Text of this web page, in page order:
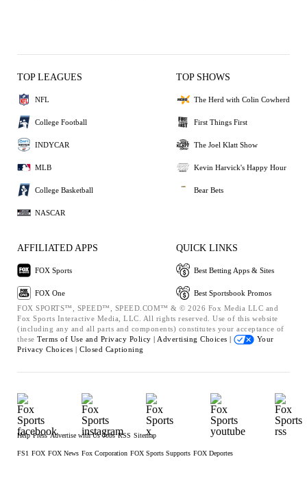
TOP LEAGUES
NFL
College Football
INDYCAR
MLB
College Basketball
NASCAR
TOP SHOWS
The Herd with Colin Cowherd
First Things First
The Joel Klatt Show
Kevin Harvick's Happy Hour
Bear Bets
AFFILIATED APPS
FOX Sports
FOX One
QUICK LINKS
Best Betting Apps & Sites
Best Sportsbook Promos
FOX SPORTS™, SPEED™, SPEED.COM™ & © 2026 Fox Media LLC and
Fox Sports Interactive Media, LLC. All rights reserved. Use of this website
(including any and all parts and components) constitutes your acceptance of
these Terms of Use and Privacy Policy | Advertising Choices |
Your
Privacy Choices | Closed Captioning
Help Press Advertise with Us Jobs RSS Sitemap
FS1 FOX FOX News Fox Corporation FOX Sports Supports FOX Deportes